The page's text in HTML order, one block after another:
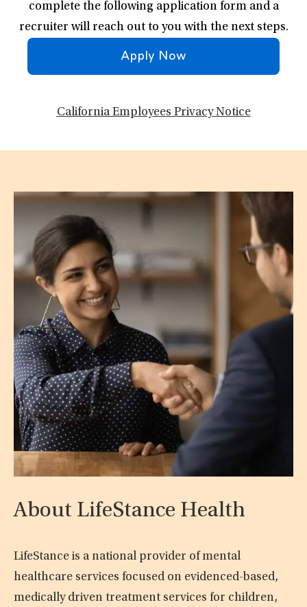
complete the following application form and a
recruiter will reach out to you with the next steps.
Apply Now
California Employees Privacy Notice
About LifeStance Health
LifeStance is a national provider of mental
healthcare services focused on evidenced-based,
medically driven treatment services for children,